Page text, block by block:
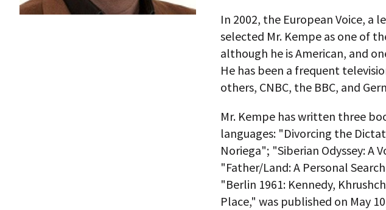
In 2002, the European Voice, a
selected Mr. Kempe as one of
although he is American, and
He has been a frequent
others, CNBC, the BBC, and
Mr. Kempe has written three
languages: "Divorcing the
Noriega"; "Siberian Odyssey: A
"Father/Land: A Personal
"Berlin 1961: Kennedy,
Place," was published on May